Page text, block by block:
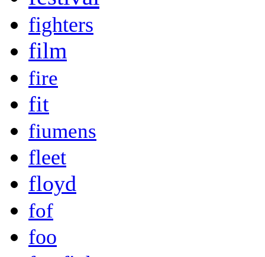
fighters
film
fire
fit
fiumens
fleet
floyd
fof
foo